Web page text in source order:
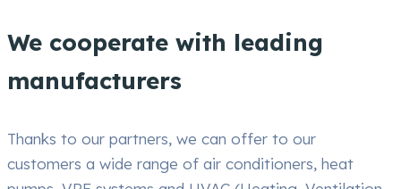
We cooperate with leading
manufacturers
Thanks to our partners, we can offer to our
customers a wide range of air conditioners, heat